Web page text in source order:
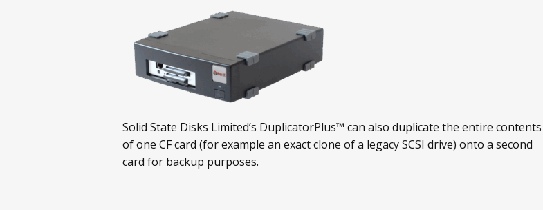
Solid State Disks Limited’s DuplicatorPlus™ can also duplicate the entire contents
of one CF card (for example an exact clone of a legacy SCSI drive) onto a second
card for backup purposes.